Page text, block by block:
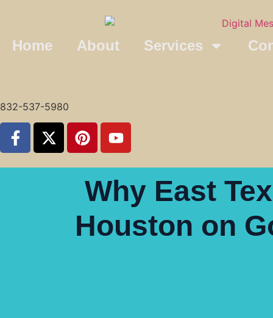
Home About Services
832-537-5980
Why East
Houston on